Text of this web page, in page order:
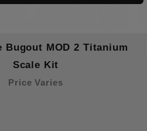
Bugout MOD 2 Titanium
Scale Kit
Price Varies